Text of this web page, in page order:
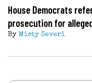
House Democrats
prosecution for
By Misty Severi